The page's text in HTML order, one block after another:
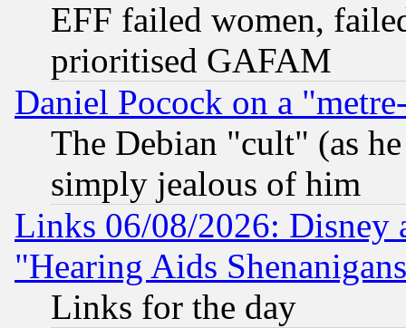
EFF failed women,
prioritised GAFAM
Daniel Pocock on a
The Debian "cult" (as
simply jealous of him
Links 06/08/2026: Disney
"Hearing Aids
Links for the day